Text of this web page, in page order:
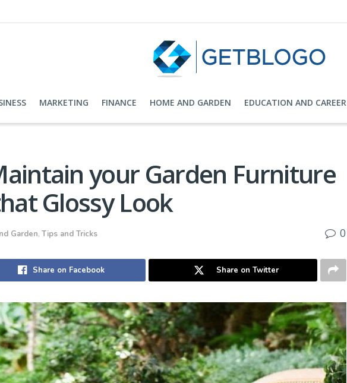
MARKETING FINANCE HOME AND GARDEN EDUCATION AND CAREER
your Garden Furniture
Glossy Look
Garden, Tips and Tricks 0
Share on Facebook Share on Twitter